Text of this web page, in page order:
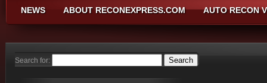
NEWS ABOUT RECONEXPRESS.COM AUTO RECON
Search for: